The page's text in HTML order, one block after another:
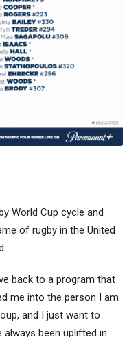
World Cup cycle and
of rugby in the United
back to a program that
me into the person I am
and I just want to
been uplifted in